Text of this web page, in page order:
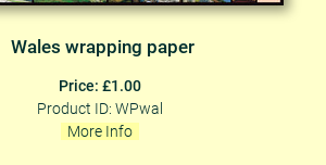
Wales wrapping paper
Price: £1.00
Product ID: WPwal
More Info